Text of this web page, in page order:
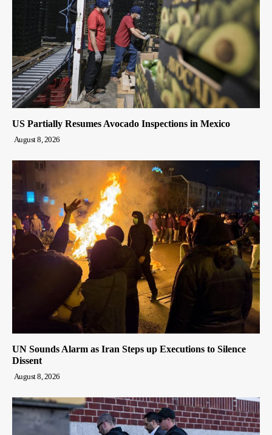
US Partially Resumes Avocado Inspections in Mexico
August 8, 2026
UN Sounds Alarm as Iran Steps up Executions to Silence
Dissent
August 8, 2026